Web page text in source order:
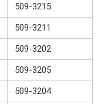
509-3215
509-3211
509-3202
509-3205
509-3204